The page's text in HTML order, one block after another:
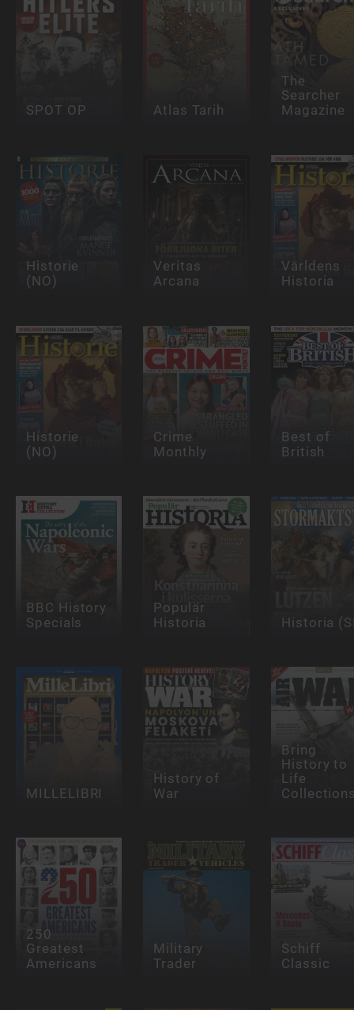
SPOT OP Atlas Tarih
The
Searcher
Magazine
Historie
(NO)
Veritas
Arcana
Världens
Historia
Historie
(NO)
Crime
Monthly
Best of
British
BBC History
Specials
Populär
Historia
Historia
MILLELIBRI
History of
War
Bring
History to
Life
250
Greatest
Americans
Military
Trader
Schiff
Classic